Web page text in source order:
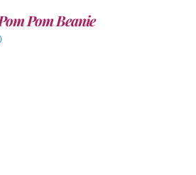
Pom Beanie